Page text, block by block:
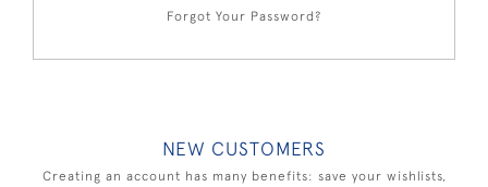
Forgot Your Password?
NEW CUSTOMERS
Creating an account has many benefits: save your wishlists,